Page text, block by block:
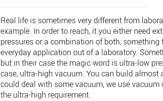
Real life is sometimes very different from
example. In order to reach, it you either need
pressures or a combination of both;
everyday application out of a laboratory.
but in their case the magic word is ultra-low
case, ultra-high vacuum. You can build
could deal with some vacuum, we use
the ultra-high requirement.